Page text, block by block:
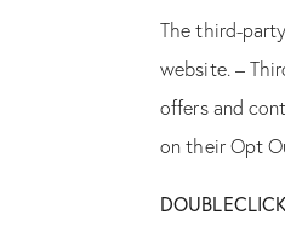
The third-
website. –
offers and
on their Opt
DOUBLECLICK